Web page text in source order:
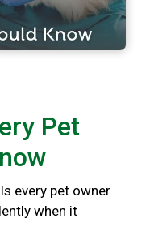
Pet
every pet owner
when it